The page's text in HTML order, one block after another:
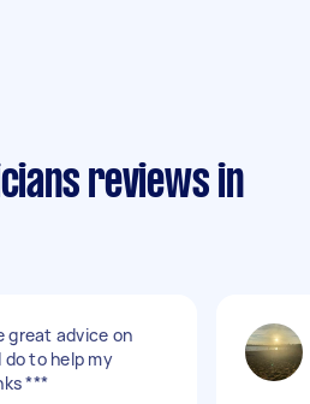
reviews in
great advice on
do to help my
***